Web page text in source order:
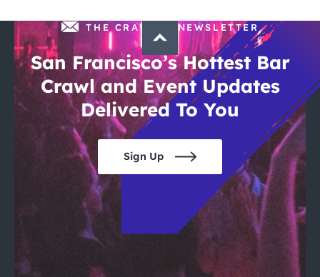
THE CRAWLSF NEWSLETTER
San Francisco’s Hottest Bar
Crawl and Event Updates
Delivered To You
Sign Up